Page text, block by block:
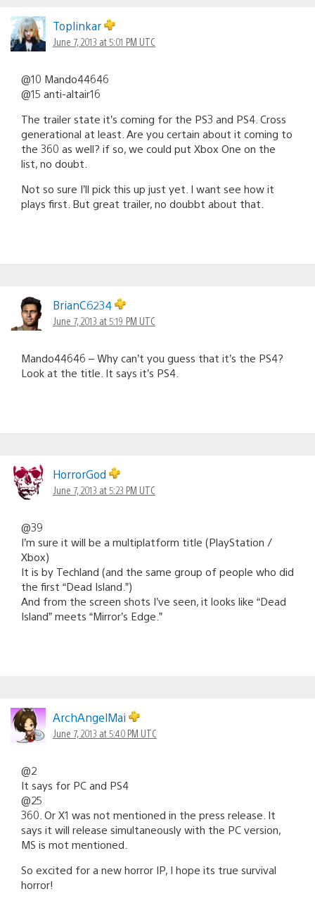
Toplinkar
June 7, 2013 at 5:01 PM UTC
@10 Mando44646
@15 anti-altair16
The trailer state it’s coming for the PS3 and PS4. Cross
generational at least. Are you certain about it coming to
the 360 as well? if so, we could put Xbox One on the
list, no doubt.
Not so sure I’ll pick this up just yet. I want see how it
plays first. But great trailer, no doubbt about that.
BrianC6234
June 7, 2013 at 5:19 PM UTC
Mando44646 – Why can’t you guess that it’s the PS4?
Look at the title. It says it’s PS4.
HorrorGod
June 7, 2013 at 5:23 PM UTC
@39
I’m sure it will be a multiplatform title (PlayStation /
Xbox)
It is by Techland (and the same group of people who did
the first “Dead Island.”)
And from the screen shots I’ve seen, it looks like “Dead
Island” meets “Mirror’s Edge.”
ArchAngelMai
June 7, 2013 at 5:40 PM UTC
@2
It says for PC and PS4
@25
360. Or X1 was not mentioned in the press release. It
says it will release simultaneously with the PC version,
MS is mot mentioned.
So excited for a new horror IP, I hope its true survival
horror!